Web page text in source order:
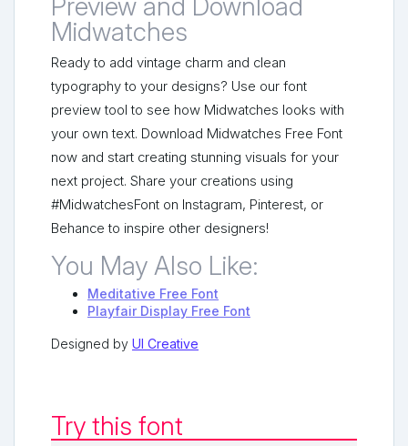
Preview and Download
Midwatches
Ready to add vintage charm and clean
typography to your designs? Use our font
preview tool to see how Midwatches looks with
your own text. Download Midwatches Free Font
now and start creating stunning visuals for your
next project. Share your creations using
#MidwatchesFont on Instagram, Pinterest, or
Behance to inspire other designers!
You May Also Like:
Meditative Free Font
Playfair Display Free Font
Designed by UI Creative
Try this font